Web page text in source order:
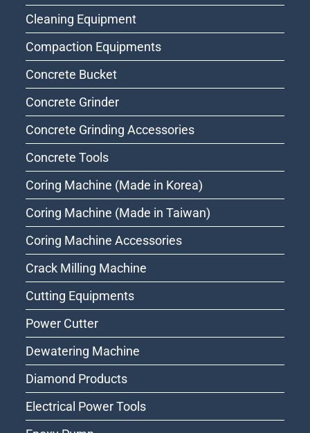
Cleaning Equipment
Compaction Equipments
Concrete Bucket
Concrete Grinder
Concrete Grinding Accessories
Concrete Tools
Coring Machine (Made in Korea)
Coring Machine (Made in Taiwan)
Coring Machine Accessories
Crack Milling Machine
Cutting Equipments
Power Cutter
Dewatering Machine
Diamond Products
Electrical Power Tools